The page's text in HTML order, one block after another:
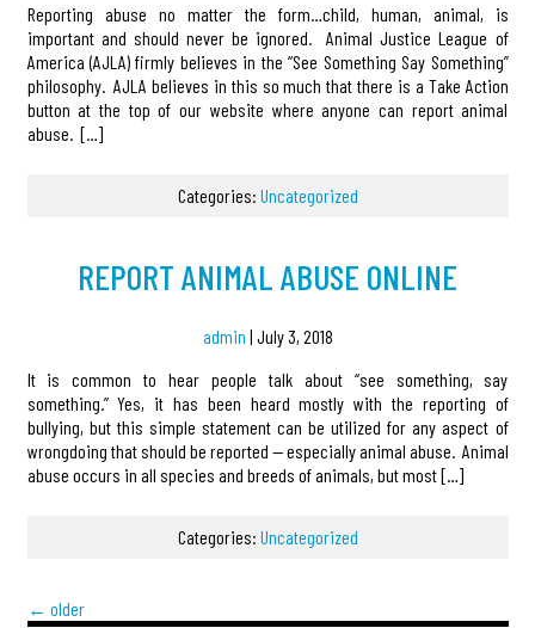
Reporting abuse no matter the form…child, human, animal, is
important and should never be ignored. Animal Justice League of
America (AJLA) firmly believes in the “See Something Say Something”
philosophy. AJLA believes in this so much that there is a Take Action
button at the top of our website where anyone can report animal
abuse. […]
Categories: Uncategorized
REPORT ANIMAL ABUSE ONLINE
admin | July 3, 2018
It is common to hear people talk about “see something, say
something.” Yes, it has been heard mostly with the reporting of
bullying, but this simple statement can be utilized for any aspect of
wrongdoing that should be reported — especially animal abuse. Animal
abuse occurs in all species and breeds of animals, but most […]
Categories: Uncategorized
← older